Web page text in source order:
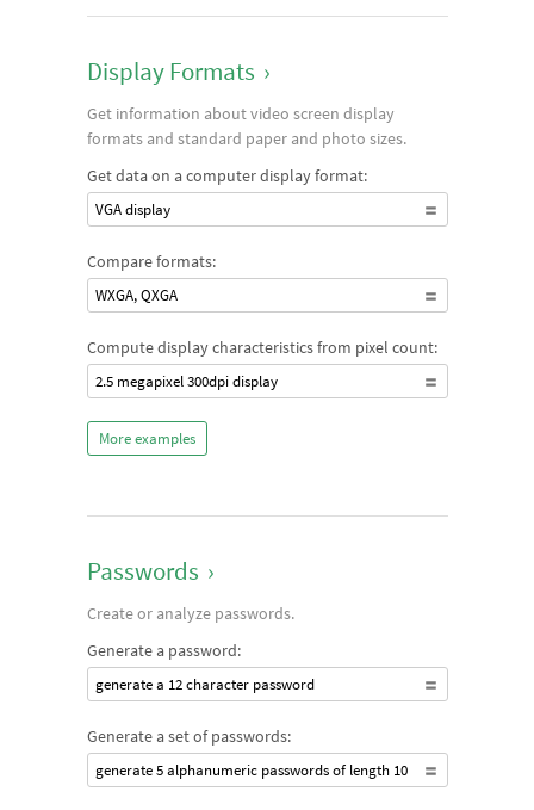
Display Formats ›
Get information about video screen display
formats and standard paper and photo sizes.
Get data on a computer display format:
VGA display
Compare formats:
WXGA, QXGA
Compute display characteristics from pixel count:
2.5 megapixel 300dpi display
More examples
Passwords ›
Create or analyze passwords.
Generate a password:
generate a 12 character password
Generate a set of passwords:
generate 5 alphanumeric passwords of length 10